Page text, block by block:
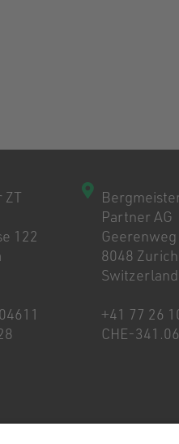
ZT
122
Partner AG
Geerenweg
8048 Zurich
Switzerland
+41 77 26
CHE-